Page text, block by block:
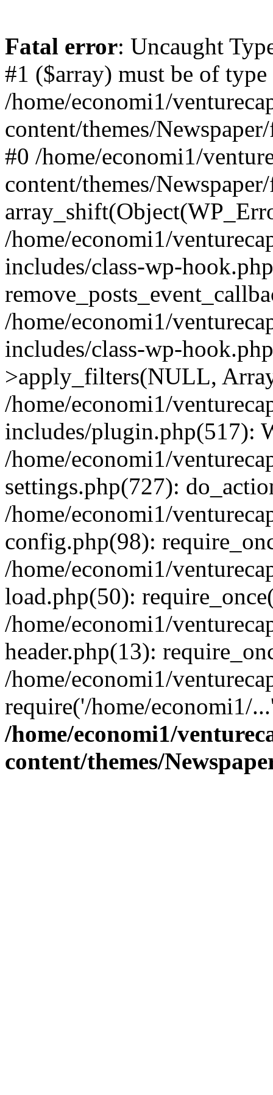
Fatal error: Uncaught
#1 ($array) must be of
/home/economi1/
content/themes/
#0 /home/economi1/
content/themes/
/home/economi1/
includes/class-wp-
/home/economi1/
includes/class-wp-
>apply_filters(NULL,
/home/economi1/
includes/plugin.php(517):
/home/economi1/
settings.php(727):
/home/economi1/
config.php(98):
/home/economi1/
load.php(50):
/home/economi1/
header.php(13):
/home/economi1/
require('/home/economi1/
/home/economi1/
content/themes/